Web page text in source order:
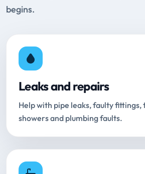
begins.
Leaks and repairs
Help with pipe leaks, faulty fittings,
showers and plumbing faults.